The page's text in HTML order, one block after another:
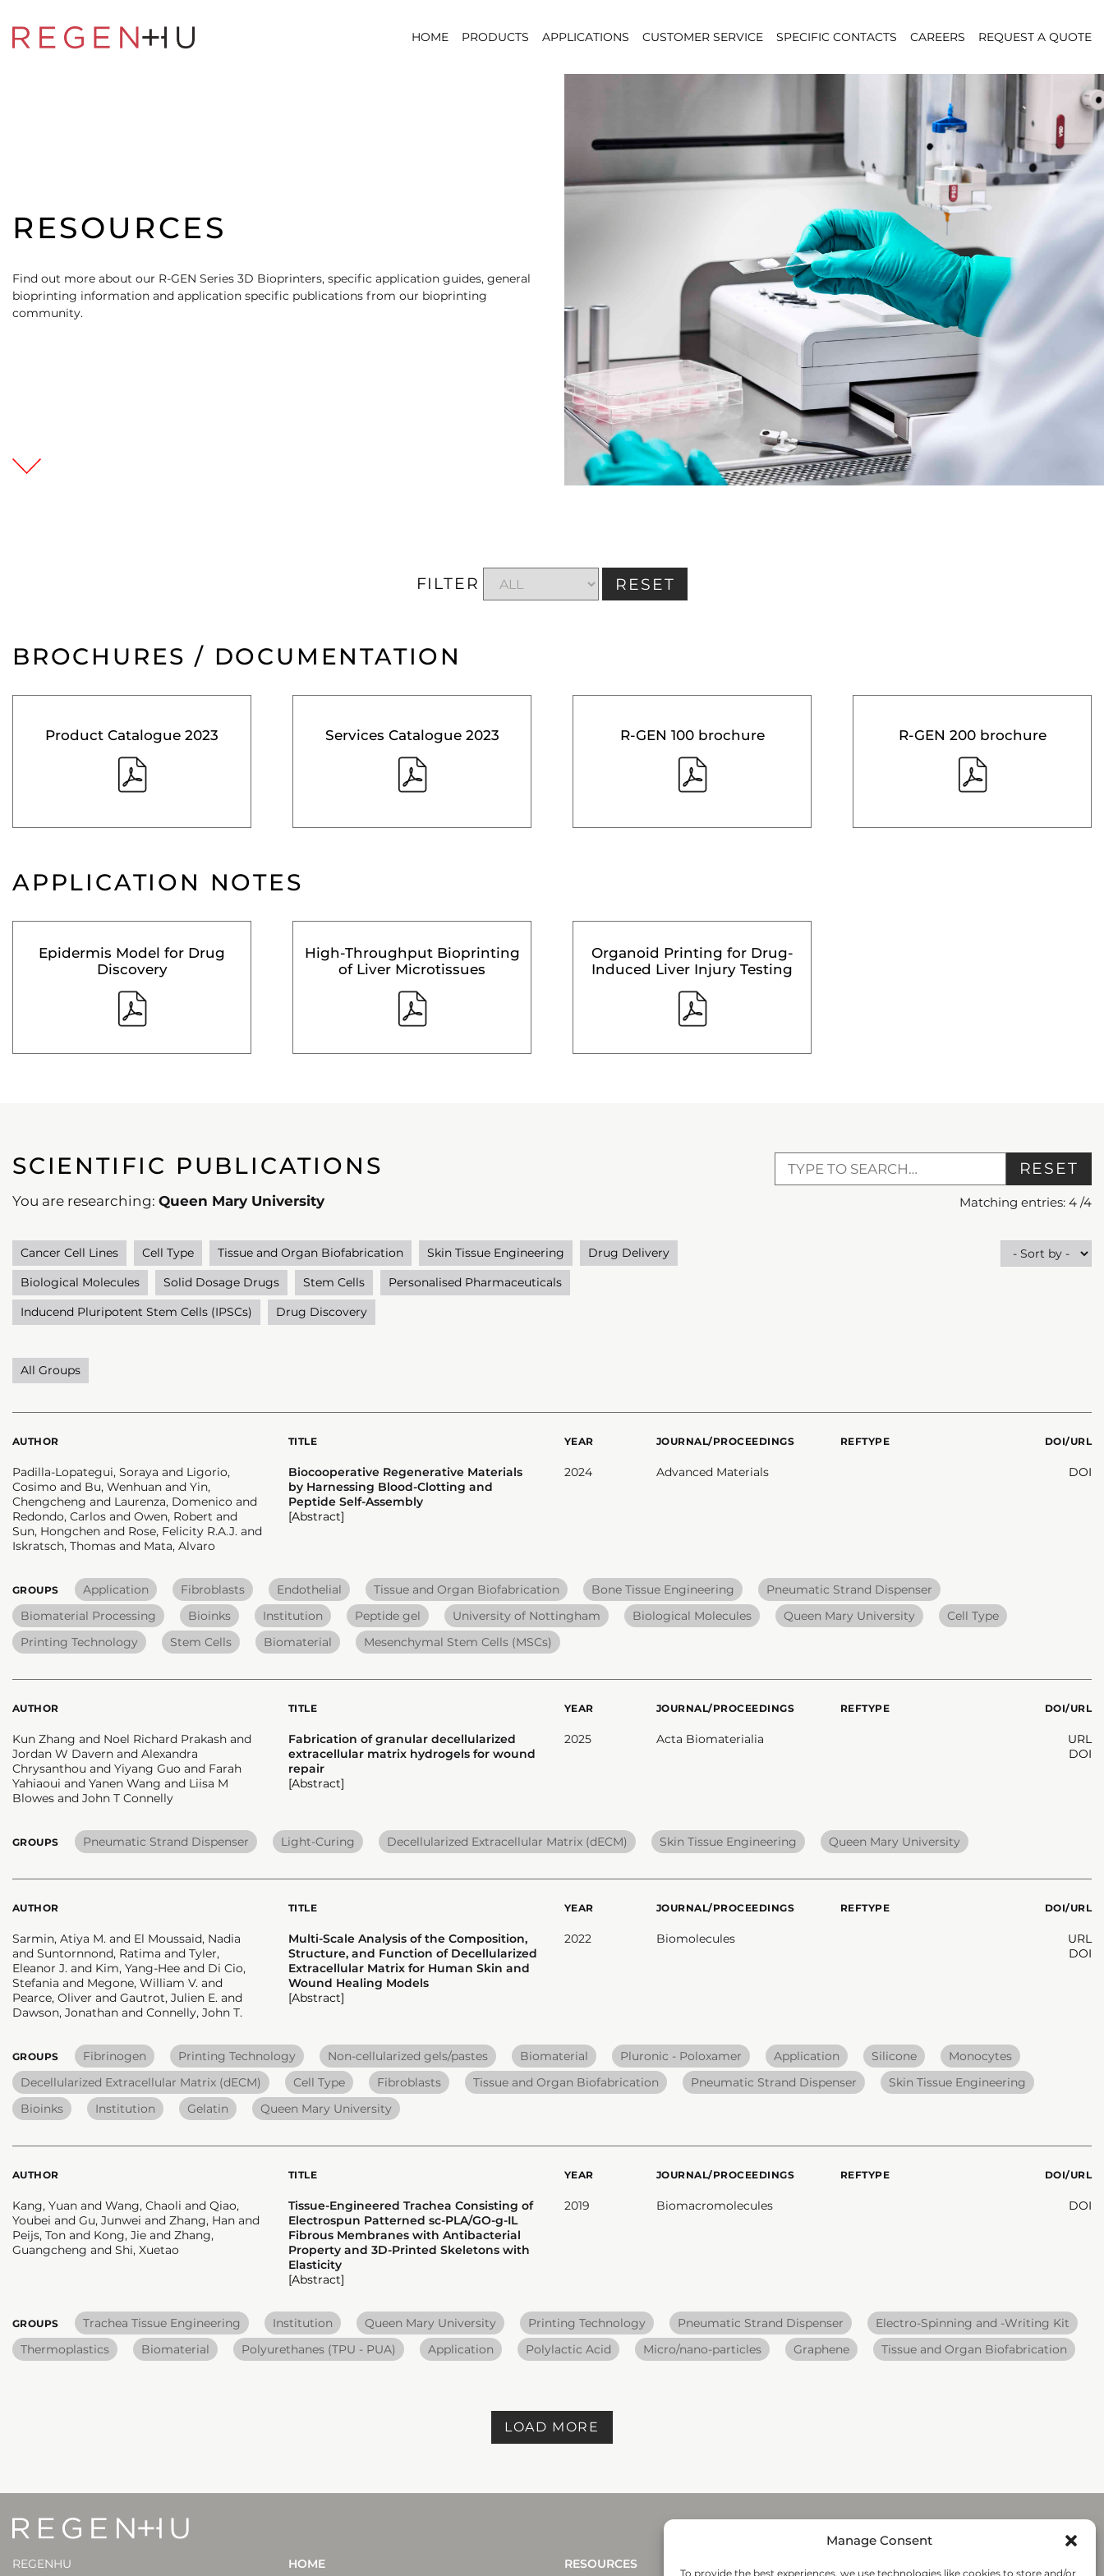
Manage Consent
To provide the best experiences, we use technologies like cookies to store and/or
HOME PRODUCTS APPLICATIONS CUSTOMER SERVICE SPECIFIC CONTACTS CAREERS REQUEST A QUOTE
RESOURCES
Find out more about our R-GEN Series 3D Bioprinters, specific application guides, general
bioprinting information and application specific publications from our bioprinting
community.
FILTER RESET
BROCHURES / DOCUMENTATION
Product Catalogue 2023 Services Catalogue 2023 R-GEN 100 brochure R-GEN 200 brochure
APPLICATION NOTES
Epidermis Model for Drug
Discovery
High-Throughput Bioprinting
of Liver Microtissues
Organoid Printing for Drug-
Induced Liver Injury Testing
SCIENTIFIC PUBLICATIONS
You are researching: Queen Mary University
RESET
Matching entries: 4 /4
Cancer Cell Lines Cell Type Tissue and Organ Biofabrication Skin Tissue Engineering
Drug Delivery
Biological Molecules
Solid Dosage Drugs Stem Cells
Personalised Pharmaceuticals
Inducend Pluripotent Stem Cells (IPSCs)
Drug Discovery
All Groups
AUTHOR
Padilla-Lopategui, Soraya and Ligorio,
Cosimo and Bu, Wenhuan and Yin,
Chengcheng and Laurenza, Domenico and
Redondo, Carlos and Owen, Robert and
Sun, Hongchen and Rose, Felicity R.A.J. and
Iskratsch, Thomas and Mata, Alvaro
TITLE
Biocooperative Regenerative Materials
by Harnessing Blood-Clotting and
Peptide Self-Assembly
[Abstract]
YEAR
2024
JOURNAL/PROCEEDINGS
Advanced Materials
REFTYPE DOI/URL
DOI
GROUPS Application Fibroblasts Endothelial Tissue and Organ Biofabrication Bone Tissue Engineering
Pneumatic Strand Dispenser
Biomaterial Processing
Bioinks Institution Peptide gel University of Nottingham Biological Molecules Queen Mary University
Cell Type
Printing Technology
Stem Cells Biomaterial Mesenchymal Stem Cells (MSCs)
AUTHOR
Kun Zhang and Noel Richard Prakash and
Jordan W Davern and Alexandra
Chrysanthou and Yiyang Guo and Farah
Yahiaoui and Yanen Wang and Liisa M
Blowes and John T Connelly
TITLE
Fabrication of granular decellularized
extracellular matrix hydrogels for wound
repair
[Abstract]
YEAR
2025
JOURNAL/PROCEEDINGS
Acta Biomaterialia
REFTYPE DOI/URL
URL
DOI
GROUPS Pneumatic Strand Dispenser Light-Curing Decellularized Extracellular Matrix (dECM) Skin Tissue Engineering Queen Mary University
AUTHOR
Sarmin, Atiya M. and El Moussaid, Nadia
and Suntornnond, Ratima and Tyler,
Eleanor J. and Kim, Yang-Hee and Di Cio,
Stefania and Megone, William V. and
Pearce, Oliver and Gautrot, Julien E. and
Dawson, Jonathan and Connelly, John T.
TITLE
Multi-Scale Analysis of the Composition,
Structure, and Function of Decellularized
Extracellular Matrix for Human Skin and
Wound Healing Models
[Abstract]
YEAR
2022
JOURNAL/PROCEEDINGS
Biomolecules
REFTYPE DOI/URL
URL
DOI
GROUPS Fibrinogen Printing Technology Non-cellularized gels/pastes Biomaterial Pluronic - Poloxamer Application Silicone
Monocytes
Decellularized Extracellular Matrix (dECM)
Cell Type Fibroblasts Tissue and Organ Biofabrication Pneumatic Strand Dispenser
Skin Tissue Engineering
Bioinks
Institution Gelatin Queen Mary University
AUTHOR
Kang, Yuan and Wang, Chaoli and Qiao,
Youbei and Gu, Junwei and Zhang, Han and
Peijs, Ton and Kong, Jie and Zhang,
Guangcheng and Shi, Xuetao
TITLE
Tissue-Engineered Trachea Consisting of
Electrospun Patterned sc-PLA/GO-g-IL
Fibrous Membranes with Antibacterial
Property and 3D-Printed Skeletons with
Elasticity
[Abstract]
YEAR
2019
JOURNAL/PROCEEDINGS
Biomacromolecules
REFTYPE DOI/URL
DOI
GROUPS Trachea Tissue Engineering Institution Queen Mary University Printing Technology Pneumatic Strand Dispenser
Electro-Spinning and -Writing Kit
Thermoplastics
Biomaterial Polyurethanes (TPU - PUA) Application Polylactic Acid Micro/nano-particles Graphene Tissue and Organ Biofabrication
LOAD MORE
REGENHU
HOME RESOURCES Submit